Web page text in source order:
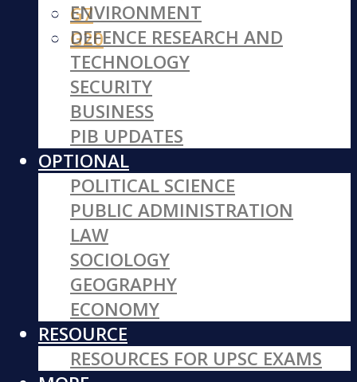
G7
G20
ENVIRONMENT
DEFENCE RESEARCH AND
TECHNOLOGY
SECURITY
BUSINESS
PIB UPDATES
OPTIONAL
POLITICAL SCIENCE
PUBLIC ADMINISTRATION
LAW
SOCIOLOGY
GEOGRAPHY
ECONOMY
RESOURCE
RESOURCES FOR UPSC EXAMS